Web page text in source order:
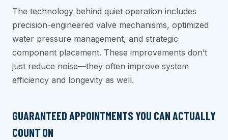
The technology behind quiet operation includes
precision-engineered valve mechanisms, optimized
water pressure management, and strategic
component placement. These improvements don’t
just reduce noise—they often improve system
efficiency and longevity as well.
GUARANTEED APPOINTMENTS YOU CAN ACTUALLY
COUNT ON